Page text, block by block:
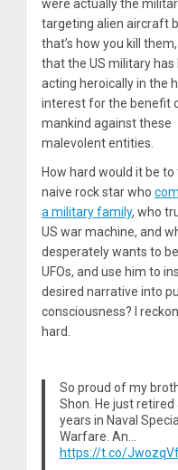
were actually the
targeting alien aircraft
that’s how you kill
that the US military has
acting heroically in the
interest for the benefit
mankind against these
malevolent entities.
How hard would it be to
naive rock star who
a military family, who
US war machine, and
desperately wants to
UFOs, and use him to
desired narrative into
consciousness? I
hard.
So proud of my
Shon. He just
years in Naval
Warfare. An…
https://t.co/